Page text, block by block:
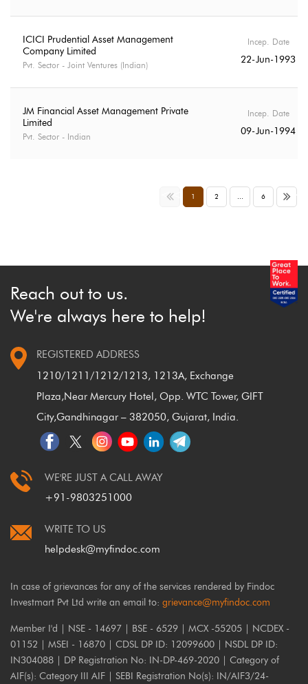
ICICI Prudential Asset Management
Company Limited
Pvt. Sector - Joint Ventures (Indian)
Incep. Date
22-Jun-1993
JM Financial Asset Management Private
Limited
Pvt. Sector - Indian
Incep. Date
09-Jun-1994
<< 1 2 ... 6 >>
Reach out to us.
We're always here to help!
REGISTERED ADDRESS
1210/1211/1212/1213, 1213A, Exchange
Plaza,Near Mercury Hotel, Opp. WTC Tower, GIFT
City,Gandhinagar – 382050, Gujarat, India.
WE'RE JUST A CALL AWAY
+91-9803251000
WRITE TO US
helpdesk@myfindoc.com
In case of grievances for any of the services rendered by Findoc
Investmart Pvt Ltd write an email to: grievance@myfindoc.com
Member I'd | NSE - 14697 | BSE - 6529 | MCX -55205 | NCDEX -
01152 | MSEI - 16870 | CDSL DP ID: 12099600 | NSDL DP ID:
IN304088 | DP Registration No: IN-DP-469-2020 | Category of
AIF(s): Category III AIF | SEBI Registration No(s): IN/AIF3/24-